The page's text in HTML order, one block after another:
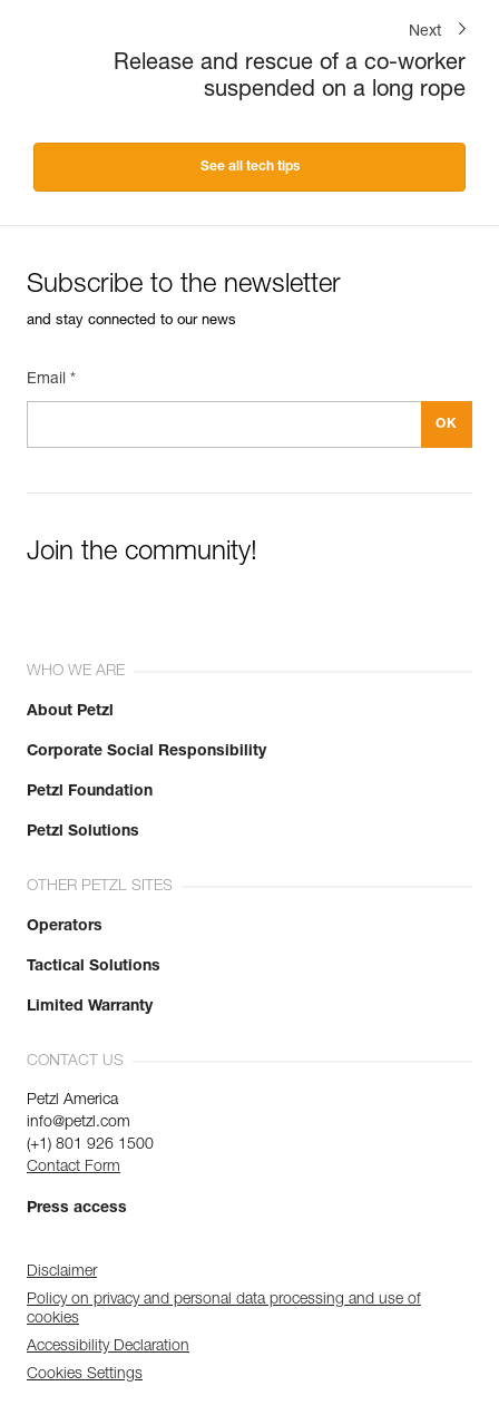
Next
Release and rescue of a co-worker
suspended on a long rope
See all tech tips
Subscribe to the newsletter
and stay connected to our news
Email *
Join the community!
WHO WE ARE
About Petzl
Corporate Social Responsibility
Petzl Foundation
Petzl Solutions
OTHER PETZL SITES
Operators
Tactical Solutions
Limited Warranty
CONTACT US
Petzl America
info@petzl.com
(+1) 801 926 1500
Contact Form
Press access
Disclaimer
Policy on privacy and personal data processing and use of
cookies
Accessibility Declaration
Cookies Settings